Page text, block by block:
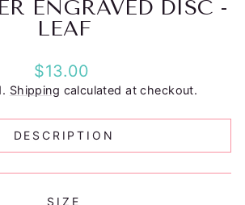
ENGRAVED DISC -
LEAF
Regular
price
$13.00
Shipping calculated at checkout.
DESCRIPTION
SIZE